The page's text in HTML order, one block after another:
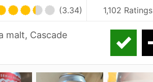
(3.34) 1,102 Ratings
malt, Cascade